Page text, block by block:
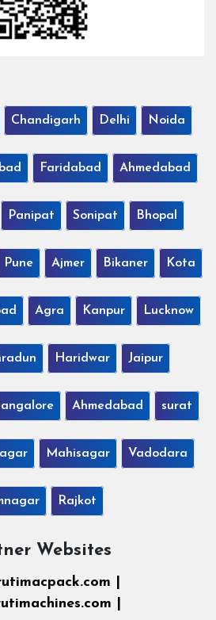
Chandigarh Delhi Noida
Faridabad Ahmedabad
Panipat Sonipat Bhopal
Pune Ajmer Bikaner Kota
Agra Kanpur Lucknow
Haridwar Jaipur
Ahmedabad surat
Mahisagar Vadodara
Rajkot
Websites
|
|